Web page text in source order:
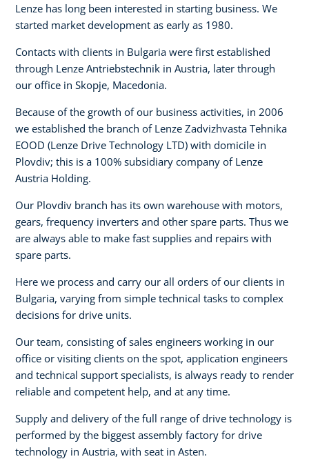
Lenze has long been interested in starting business. We
started market development as early as 1980.
Contacts with clients in Bulgaria were first established
through Lenze Antriebstechnik in Austria, later through
our office in Skopje, Macedonia.
Because of the growth of our business activities, in 2006
we established the branch of Lenze Zadvizhvasta Tehnika
EOOD (Lenze Drive Technology LTD) with domicile in
Plovdiv; this is a 100% subsidiary company of Lenze
Austria Holding.
Our Plovdiv branch has its own warehouse with motors,
gears, frequency inverters and other spare parts. Thus we
are always able to make fast supplies and repairs with
spare parts.
Here we process and carry our all orders of our clients in
Bulgaria, varying from simple technical tasks to complex
decisions for drive units.
Our team, consisting of sales engineers working in our
office or visiting clients on the spot, application engineers
and technical support specialists, is always ready to render
reliable and competent help, and at any time.
Supply and delivery of the full range of drive technology is
performed by the biggest assembly factory for drive
technology in Austria, with seat in Asten.